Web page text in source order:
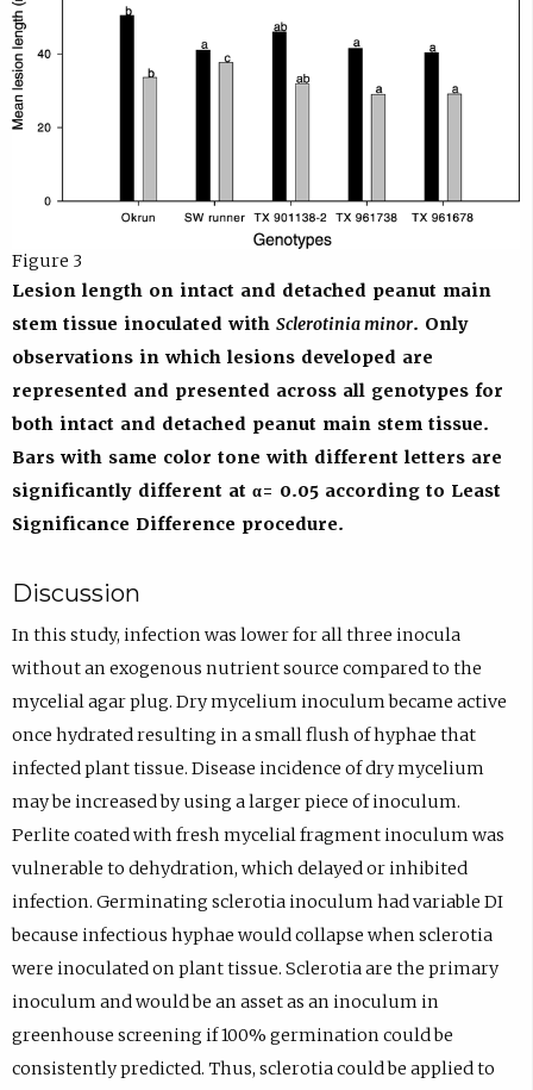
Figure 3
Lesion length on intact and detached peanut main
stem tissue inoculated with Sclerotinia minor. Only
observations in which lesions developed are
represented and presented across all genotypes for
both intact and detached peanut main stem tissue.
Bars with same color tone with different letters are
significantly different at α = 0.05 according to Least
Significance Difference procedure.
Discussion
In this study, infection was lower for all three inocula
without an exogenous nutrient source compared to the
mycelial agar plug. Dry mycelium inoculum became active
once hydrated resulting in a small flush of hyphae that
infected plant tissue. Disease incidence of dry mycelium
may be increased by using a larger piece of inoculum.
Perlite coated with fresh mycelial fragment inoculum was
vulnerable to dehydration, which delayed or inhibited
infection. Germinating sclerotia inoculum had variable DI
because infectious hyphae would collapse when sclerotia
were inoculated on plant tissue. Sclerotia are the primary
inoculum and would be an asset as an inoculum in
greenhouse screening if 100% germination could be
consistently predicted. Thus, sclerotia could be applied to